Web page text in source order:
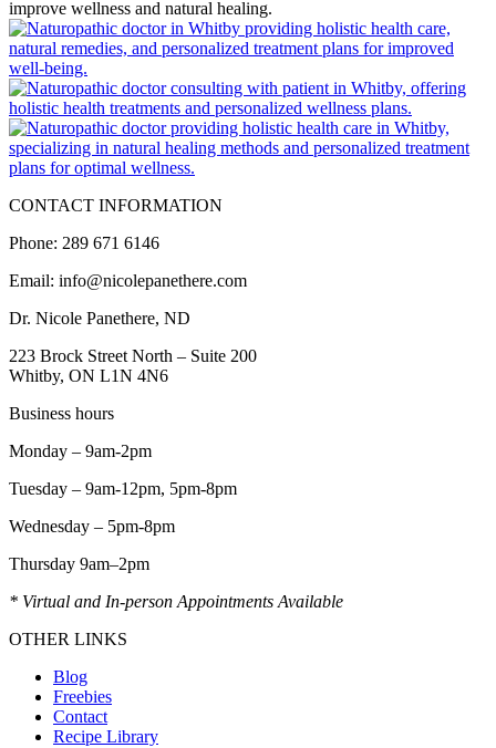
CONTACT INFORMATION
Phone: 289 671 6146
Email: info@nicolepanethere.com
Dr. Nicole Panethere, ND
223 Brock Street North – Suite 200
Whitby, ON L1N 4N6
Business hours
Monday – 9am-2pm
Tuesday – 9am-12pm, 5pm-8pm
Wednesday – 5pm-8pm
Thursday 9am–2pm
* Virtual and In-person Appointments Available
OTHER LINKS
Blog
Freebies
Contact
Recipe Library